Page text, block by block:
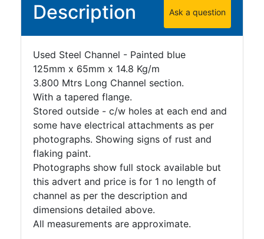
Description Ask a question
Used Steel Channel - Painted blue
125mm x 65mm x 14.8 Kg/m
3.800 Mtrs Long Channel section.
With a tapered flange.
Stored outside - c/w holes at each end and
some have electrical attachments as per
photographs. Showing signs of rust and
flaking paint.
Photographs show full stock available but
this advert and price is for 1 no length of
channel as per the description and
dimensions detailed above.
All measurements are approximate.